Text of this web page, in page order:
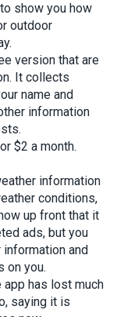
show you how
outdoor
version that are
It collects
name and
information
$2 a month.
information
conditions,
up front that it
ads, but you
and
on you.
has lost much
saying it is